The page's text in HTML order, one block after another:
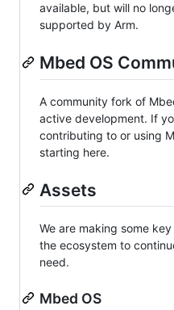
available, but will no
supported by Arm.
Mbed OS
A community fork of
active development. If
contributing to or using
starting here.
Assets
We are making some
the ecosystem to
need.
Mbed OS